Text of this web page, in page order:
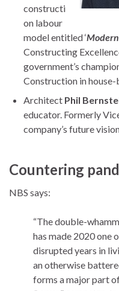
constructi
on labour
model entitled ‘
Constructing
government’s
Construction in house-
Architect Phil
educator. Formerly
company’s future
Countering
NBS says:
“The double-
has made 2020 one
disrupted years in
an otherwise
forms a major part